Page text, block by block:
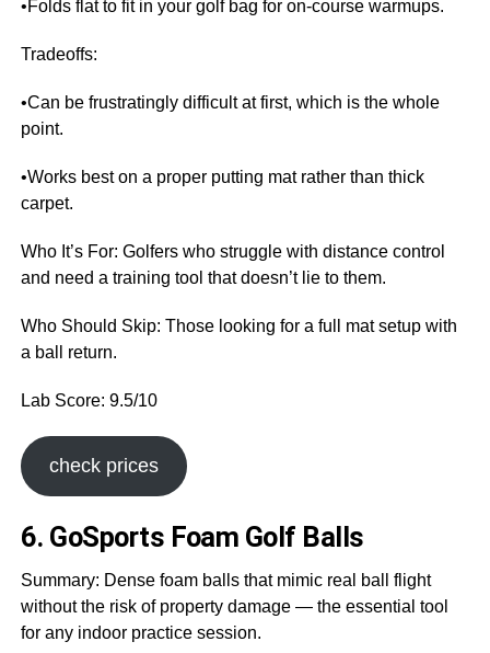
•Folds flat to fit in your golf bag for on-course warmups.
Tradeoffs:
•Can be frustratingly difficult at first, which is the whole
point.
•Works best on a proper putting mat rather than thick
carpet.
Who It’s For: Golfers who struggle with distance control
and need a training tool that doesn’t lie to them.
Who Should Skip: Those looking for a full mat setup with
a ball return.
Lab Score: 9.5/10
check prices
6. GoSports Foam Golf Balls
Summary: Dense foam balls that mimic real ball flight
without the risk of property damage — the essential tool
for any indoor practice session.